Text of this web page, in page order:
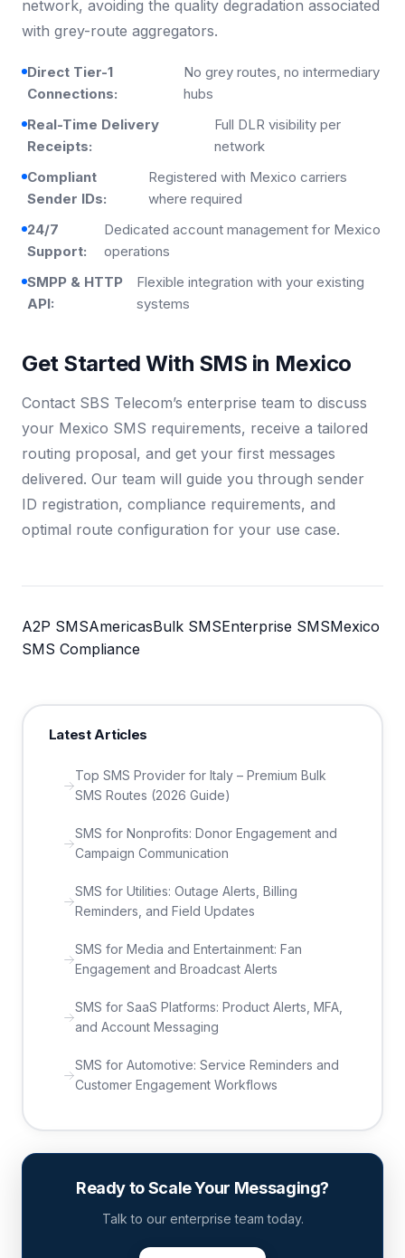
network, avoiding the quality degradation associated
with grey-route aggregators.
Direct Tier-1
Connections:
No grey routes, no intermediary
hubs
Real-Time Delivery
Receipts:
Full DLR visibility per
network
Compliant
Sender IDs:
Registered with Mexico carriers
where required
24/7
Support:
Dedicated account management for Mexico
operations
SMPP & HTTP
API:
Flexible integration with your existing
systems
Get Started With SMS in Mexico
Contact SBS Telecom’s enterprise team to discuss
your Mexico SMS requirements, receive a tailored
routing proposal, and get your first messages
delivered. Our team will guide you through sender
ID registration, compliance requirements, and
optimal route configuration for your use case.
A2P SMSAmericasBulk SMSEnterprise SMSMexico
SMS Compliance
Latest Articles
Top SMS Provider for Italy – Premium Bulk
SMS Routes (2026 Guide)
SMS for Nonprofits: Donor Engagement and
Campaign Communication
SMS for Utilities: Outage Alerts, Billing
Reminders, and Field Updates
SMS for Media and Entertainment: Fan
Engagement and Broadcast Alerts
SMS for SaaS Platforms: Product Alerts, MFA,
and Account Messaging
SMS for Automotive: Service Reminders and
Customer Engagement Workflows
Ready to Scale Your Messaging?
Talk to our enterprise team today.